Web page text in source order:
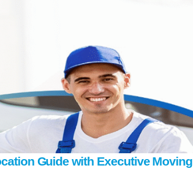
Guide with Executive Moving